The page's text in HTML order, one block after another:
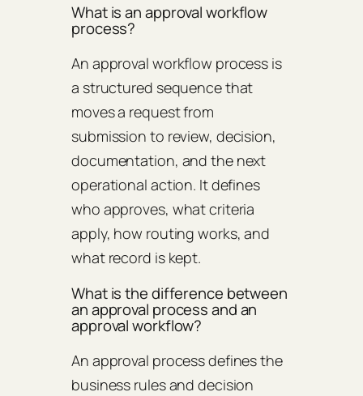
What is an approval workflow
process?
An approval workflow process is
a structured sequence that
moves a request from
submission to review, decision,
documentation, and the next
operational action. It defines
who approves, what criteria
apply, how routing works, and
what record is kept.
What is the difference between
an approval process and an
approval workflow?
An approval process defines the
business rules and decision